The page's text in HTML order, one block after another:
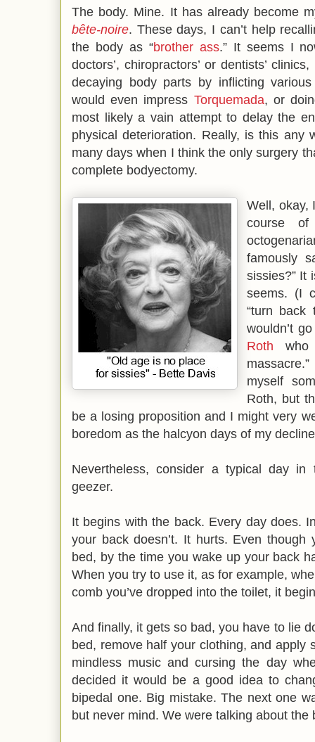
The body. Mine. It has already become
bête-noire. These days, I can’t help
the body as “brother ass.” It seems I
doctors’, chiropractors’ or dentists’
decaying body parts by inflicting
would even impress Torquemada, or
most likely a vain attempt to delay the
physical deterioration. Really, is this any
many days when I think the only surgery
complete bodyectomy.
Well, okay,
course
famously
sissies?” It
seems. (I
“turn
wouldn’t
Roth who
myself
Roth, but
be a losing proposition and I might very
boredom as the halcyon days of my
Nevertheless, consider a typical day
geezer.
It begins with the back. Every day does.
your back doesn’t. It hurts. Even
bed, by the time you wake up your back
When you try to use it, as for example,
comb you’ve dropped into the toilet, it
And finally, it gets so bad, you have to lie
bed, remove half your clothing, and apply
mindless music and cursing the day
decided it would be a good idea to
bipedal one. Big mistake. The next one
but never mind. We were talking about the